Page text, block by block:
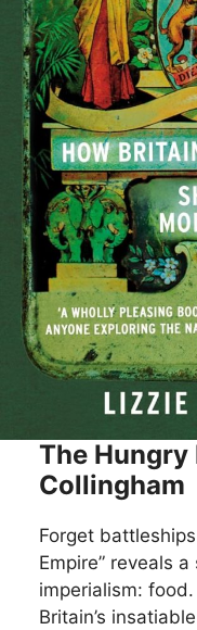
The Hungry
Collingham
Forget
Empire” reveals
imperialism:
Britain’s